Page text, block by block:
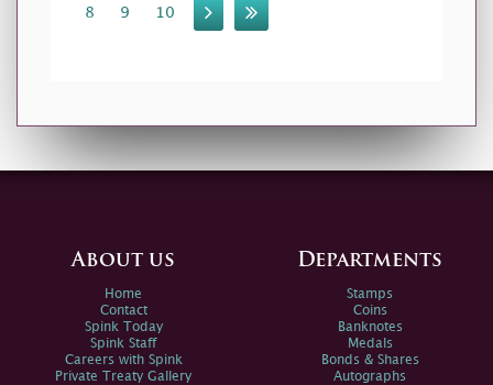
8 9 10
About us
Home
Contact
Spink Today
Spink Staff
Careers with Spink
Private Treaty Gallery
Departments
Stamps
Coins
Banknotes
Medals
Bonds & Shares
Autographs